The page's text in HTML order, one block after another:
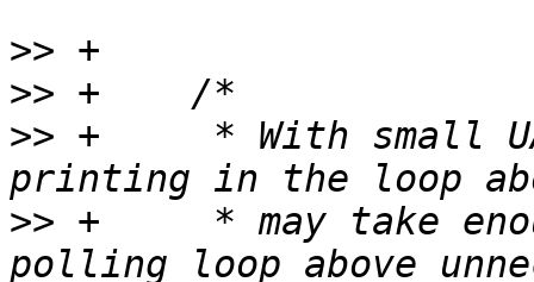
>>
>>
>> +	 * With small UART FIFOs and slow CPUs,
>> +	 * may take enough time to render the